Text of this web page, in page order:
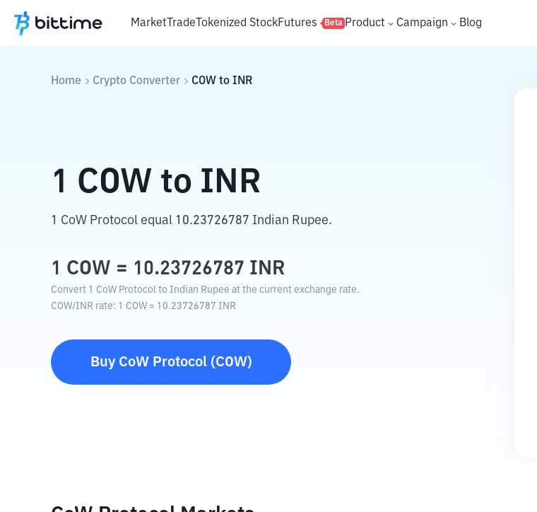
MarketTradeTokenized StockFutures Beta Product Campaign Blog
Home Crypto Converter COW to INR
1 COW to INR
1 CoW Protocol equal 10.23726787 Indian Rupee.
1 COW = 10.23726787 INR
Convert 1 CoW Protocol to Indian Rupee at the current exchange rate.
COW/INR rate: 1 COW = 10.23726787 INR
Buy CoW Protocol(COW)